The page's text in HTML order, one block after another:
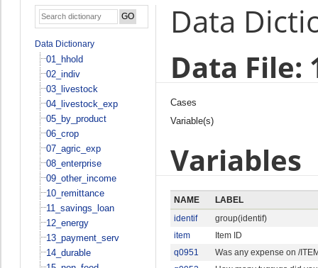
Data Dictionary
01_hhold
02_indiv
03_livestock
04_livestock_exp
05_by_product
06_crop
07_agric_exp
08_enterprise
09_other_income
10_remittance
11_savings_loan
12_energy
13_payment_serv
14_durable
Data
Data File:
Cases
Variable(s)
Variables
NAME
LABEL
identif
group(identif)
item
Item ID
q0951
Was any expense on /